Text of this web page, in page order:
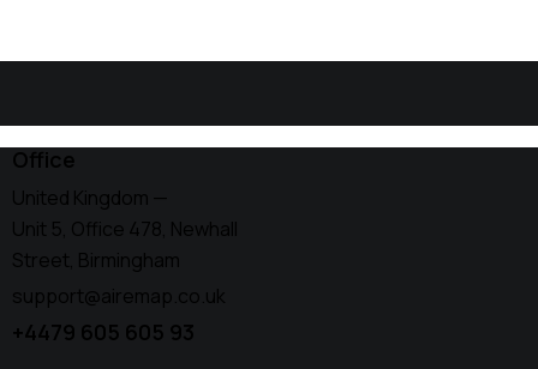
Office
United Kingdom —
Unit 5, Office 478, Newhall
Street, Birmingham
support@airemap.co.uk
+4479 605 605 93